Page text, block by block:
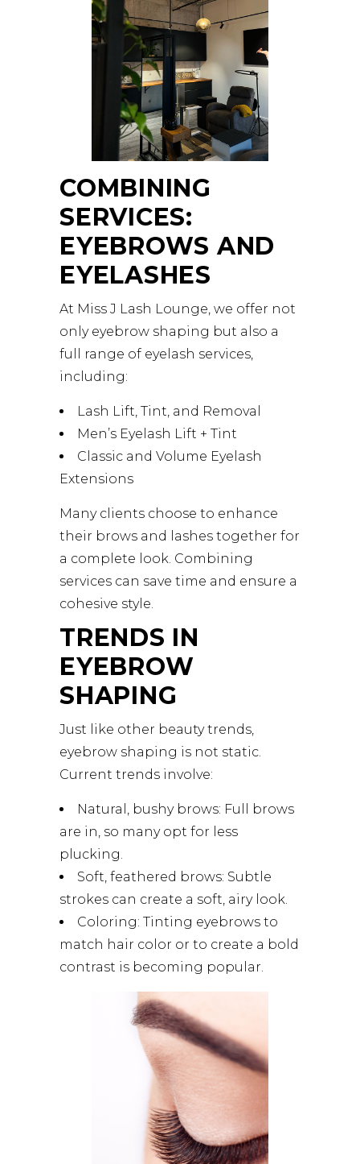
COMBINING
SERVICES:
EYEBROWS AND
EYELASHES
At Miss J Lash Lounge, we offer not
only eyebrow shaping but also a
full range of eyelash services,
including:
Lash Lift, Tint, and Removal
Men’s Eyelash Lift + Tint
Classic and Volume Eyelash
Extensions
Many clients choose to enhance
their brows and lashes together for
a complete look. Combining
services can save time and ensure a
cohesive style.
TRENDS IN
EYEBROW
SHAPING
Just like other beauty trends,
eyebrow shaping is not static.
Current trends involve:
Natural, bushy brows: Full brows
are in, so many opt for less
plucking.
Soft, feathered brows: Subtle
strokes can create a soft, airy look.
Coloring: Tinting eyebrows to
match hair color or to create a bold
contrast is becoming popular.